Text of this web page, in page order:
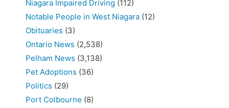
Niagara Impaired Driving (112)
Notable People in West Niagara (12)
Obituaries (3)
Ontario News (2,538)
Pelham News (3,138)
Pet Adoptions (36)
Politics (29)
Port Colbourne (8)